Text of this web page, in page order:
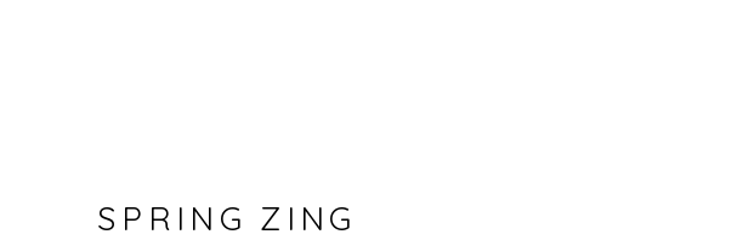
SPRING ZING